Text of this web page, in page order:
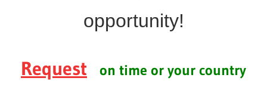
opportunity!
Request
on time or your country